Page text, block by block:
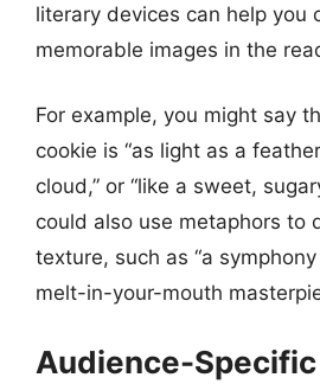
literary devices can help you
memorable images in the
For example, you might say
cookie is “as light as a
cloud,” or “like a sweet,
could also use metaphors to
texture, such as “a symphony
melt-in-your-mouth
Audience-Specific